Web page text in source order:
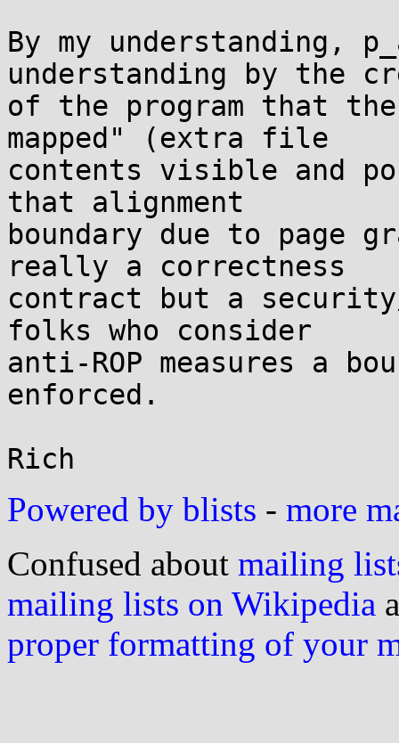
By my understanding,
understanding by the
of the program that the
mapped" (extra file
contents visible and
that alignment
boundary due to
really a correctness
contract but a
folks who consider
anti-ROP measures a
enforced.
Powered by blists - more
Confused about mailing
mailing lists on Wikipedia
proper formatting of your